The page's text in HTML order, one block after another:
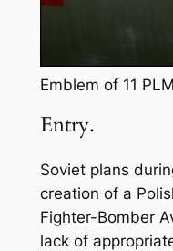
Emblem of 11
Entry.
Soviet plans
creation of a
Fighter-Bomber
lack of